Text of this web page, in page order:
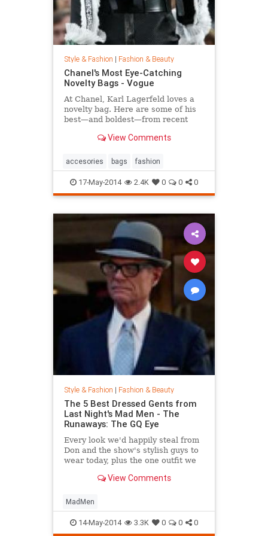
Style & Fashion | Fashion & Beauty
Chanel's Most Eye-Catching
Novelty Bags - Vogue
At Chanel, Karl Lagerfeld loves a
novelty bag. Here are some of his
best—and boldest—from recent
View Comments
accesories bags fashion
17-May-2014 2.4K 0 0 0
Style & Fashion | Fashion & Beauty
The 5 Best Dressed Gents from
Last Night's Mad Men - The
Runaways: The GQ Eye
Every look we'd happily steal from
Don and the show's stylish guys to
wear today, plus the one outfit we
View Comments
MadMen
14-May-2014 3.3K 0 0 0